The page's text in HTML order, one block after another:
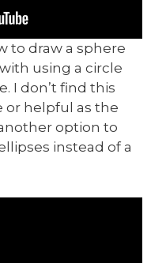
to draw a sphere
using a circle
I don’t find this
or helpful as the
option to
instead of a